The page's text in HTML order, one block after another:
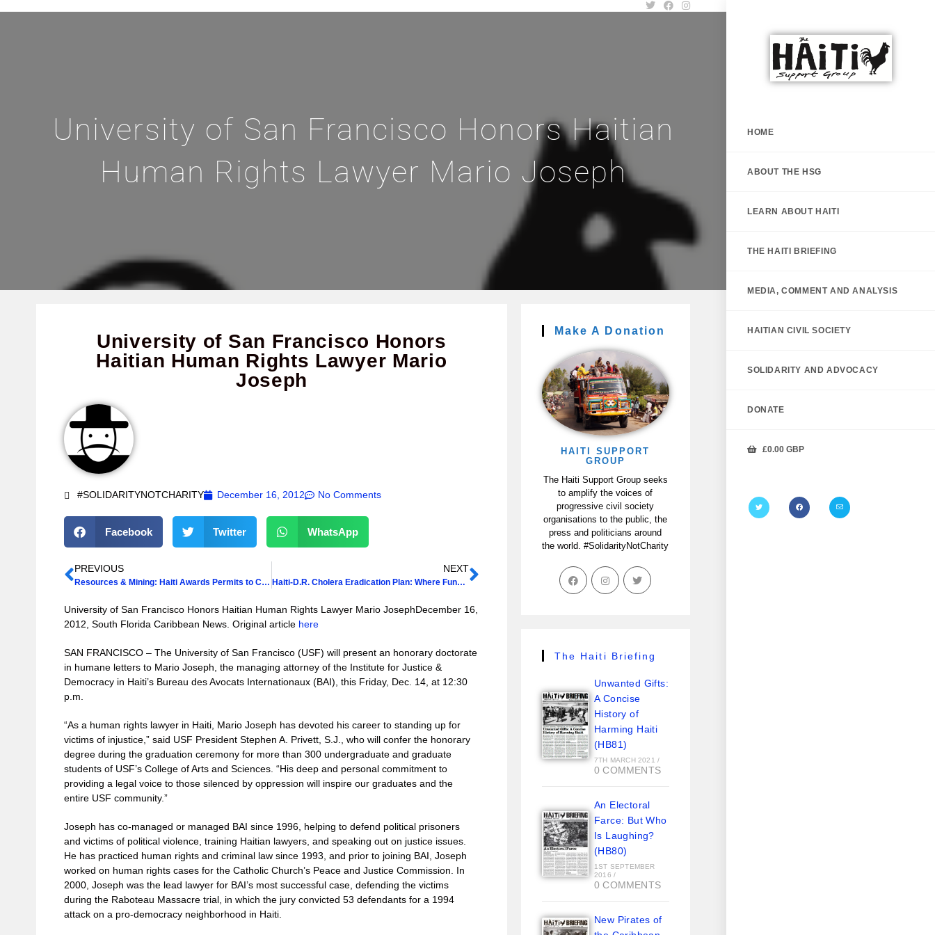
HOME
ABOUT THE HSG
LEARN ABOUT HAITI
THE HAITI BRIEFING
MEDIA, COMMENT AND ANALYSIS
HAITIAN CIVIL SOCIETY
SOLIDARITY AND ADVOCACY
DONATE
£0.00 GBP
University of San Francisco Honors Haitian
Human Rights Lawyer Mario Joseph
University of San Francisco Honors
Haitian Human Rights Lawyer Mario
Joseph
#SOLIDARITYNOTCHARITY December 16, 2012 No Comments
Facebook Twitter WhatsApp
PREVIOUS
Resources & Mining: Haiti Awards Permits to Companies
NEXT
Haiti-D.R. Cholera Eradication Plan: Where Funding Will Come From?
University of San Francisco Honors Haitian Human Rights Lawyer Mario JosephDecember 16,
2012, South Florida Caribbean News. Original article here
SAN FRANCISCO – The University of San Francisco (USF) will present an honorary doctorate
in humane letters to Mario Joseph, the managing attorney of the Institute for Justice &
Democracy in Haiti’s Bureau des Avocats Internationaux (BAI), this Friday, Dec. 14, at 12:30
p.m.
“As a human rights lawyer in Haiti, Mario Joseph has devoted his career to standing up for
victims of injustice,” said USF President Stephen A. Privett, S.J., who will confer the honorary
degree during the graduation ceremony for more than 300 undergraduate and graduate
students of USF’s College of Arts and Sciences. “His deep and personal commitment to
providing a legal voice to those silenced by oppression will inspire our graduates and the
entire USF community.”
Joseph has co-managed or managed BAI since 1996, helping to defend political prisoners
and victims of political violence, training Haitian lawyers, and speaking out on justice issues.
He has practiced human rights and criminal law since 1993, and prior to joining BAI, Joseph
worked on human rights cases for the Catholic Church’s Peace and Justice Commission. In
2000, Joseph was the lead lawyer for BAI’s most successful case, defending the victims
during the Raboteau Massacre trial, in which the jury convicted 53 defendants for a 1994
attack on a pro-democracy neighborhood in Haiti.
Make A Donation
HAITI SUPPORT
GROUP
The Haiti Support Group seeks
to amplify the voices of
progressive civil society
organisations to the public, the
press and politicians around
the world. #SolidarityNotCharity
The Haiti Briefing
Unwanted Gifts:
A Concise
History of
Harming Haiti
(HB81)
7TH MARCH 2021 /
0 COMMENTS
An Electoral
Farce: But Who
Is Laughing?
(HB80)
1ST SEPTEMBER
2016 /
0 COMMENTS
New Pirates of